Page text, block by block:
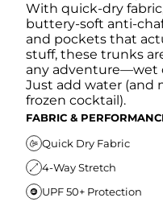
With quick-dry
buttery-soft anti-
and pockets that
stuff, these trunks
any adventure—wet
Just add water (and
frozen cocktail).
FABRIC &
Quick Dry Fabric
4-Way Stretch
UPF 50+ Protection